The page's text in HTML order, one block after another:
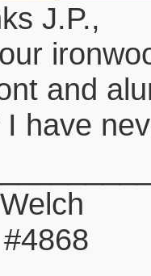
J.P.,
and
I have